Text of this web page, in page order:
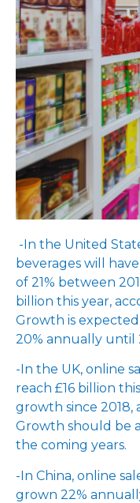
-In the United
beverages will
of 21% between
billion this year,
Growth is
20% annually until
-In the UK, online
reach £16 billion
growth since 2018,
Growth should be
the coming years.
-In China, online
grown 22%